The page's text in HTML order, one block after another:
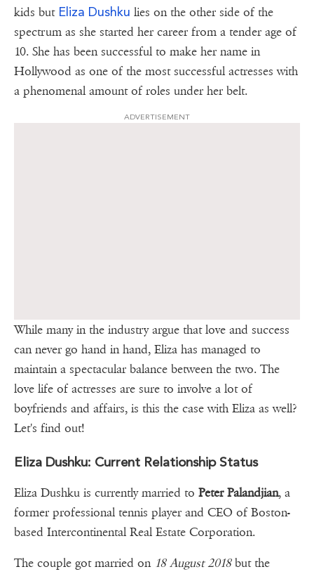
kids but Eliza Dushku lies on the other side of the
spectrum as she started her career from a tender age of
10. She has been successful to make her name in
Hollywood as one of the most successful actresses with
a phenomenal amount of roles under her belt.
ADVERTISEMENT
While many in the industry argue that love and success
can never go hand in hand, Eliza has managed to
maintain a spectacular balance between the two. The
love life of actresses are sure to involve a lot of
boyfriends and affairs, is this the case with Eliza as well?
Let's find out!
Eliza Dushku: Current Relationship Status
Eliza Dushku is currently married to Peter Palandjian, a
former professional tennis player and CEO of Boston-
based Intercontinental Real Estate Corporation.
The couple got married on 18 August 2018but the